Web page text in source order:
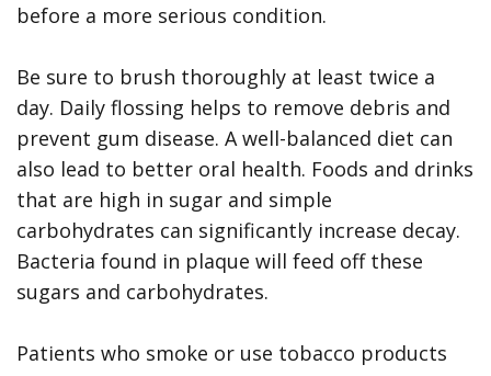
before a more serious condition.
Be sure to brush thoroughly at least twice a
day. Daily flossing helps to remove debris and
prevent gum disease. A well-balanced diet can
also lead to better oral health. Foods and drinks
that are high in sugar and simple
carbohydrates can significantly increase decay.
Bacteria found in plaque will feed off these
sugars and carbohydrates.
Patients who smoke or use tobacco products